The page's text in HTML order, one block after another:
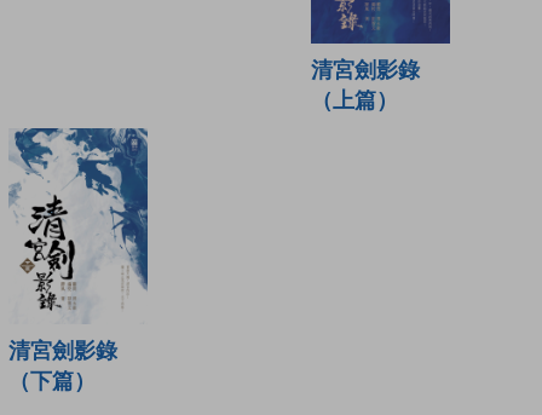
清宮劍影錄
（上篇）
清宮劍影錄
（下篇）